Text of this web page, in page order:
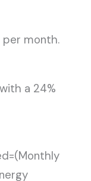
month.
a 24%